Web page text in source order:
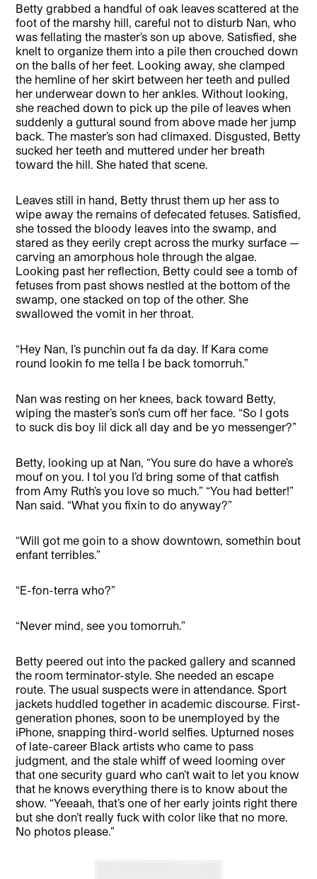
Betty grabbed a handful of oak leaves scattered at the
foot of the marshy hill, careful not to disturb Nan, who
was fellating the master’s son up above. Satisfied, she
knelt to organize them into a pile then crouched down
on the balls of her feet. Looking away, she clamped
the hemline of her skirt between her teeth and pulled
her underwear down to her ankles. Without looking,
she reached down to pick up the pile of leaves when
suddenly a guttural sound from above made her jump
back. The master’s son had climaxed. Disgusted, Betty
sucked her teeth and muttered under her breath
toward the hill. She hated that scene.
Leaves still in hand, Betty thrust them up her ass to
wipe away the remains of defecated fetuses. Satisfied,
she tossed the bloody leaves into the swamp, and
stared as they eerily crept across the murky surface —
carving an amorphous hole through the algae.
Looking past her reflection, Betty could see a tomb of
fetuses from past shows nestled at the bottom of the
swamp, one stacked on top of the other. She
swallowed the vomit in her throat.
“Hey Nan, I’s punchin out fa da day. If Kara come
round lookin fo me tella I be back tomorruh.”
Nan was resting on her knees, back toward Betty,
wiping the master’s son’s cum off her face. “So I gots
to suck dis boy lil dick all day and be yo messenger?”
Betty, looking up at Nan, “You sure do have a whore’s
mouf on you. I tol you I’d bring some of that catfish
from Amy Ruth’s you love so much.” “You had better!”
Nan said. “What you fixin to do anyway?”
“Will got me goin to a show downtown, somethin bout
enfant terribles.”
“E-fon-terra who?”
“Never mind, see you tomorruh.”
Betty peered out into the packed gallery and scanned
the room terminator-style. She needed an escape
route. The usual suspects were in attendance. Sport
jackets huddled together in academic discourse. First-
generation phones, soon to be unemployed by the
iPhone, snapping third-world selfies. Upturned noses
of late-career Black artists who came to pass
judgment, and the stale whiff of weed looming over
that one security guard who can’t wait to let you know
that he knows everything there is to know about the
show. “Yeeaah, that’s one of her early joints right there
but she don’t really fuck with color like that no more.
No photos please.”